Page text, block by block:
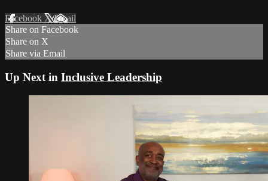
Facebook XEmail
Share on Facebook
Share on X
Share via Email
Up Next in Inclusive Leadership